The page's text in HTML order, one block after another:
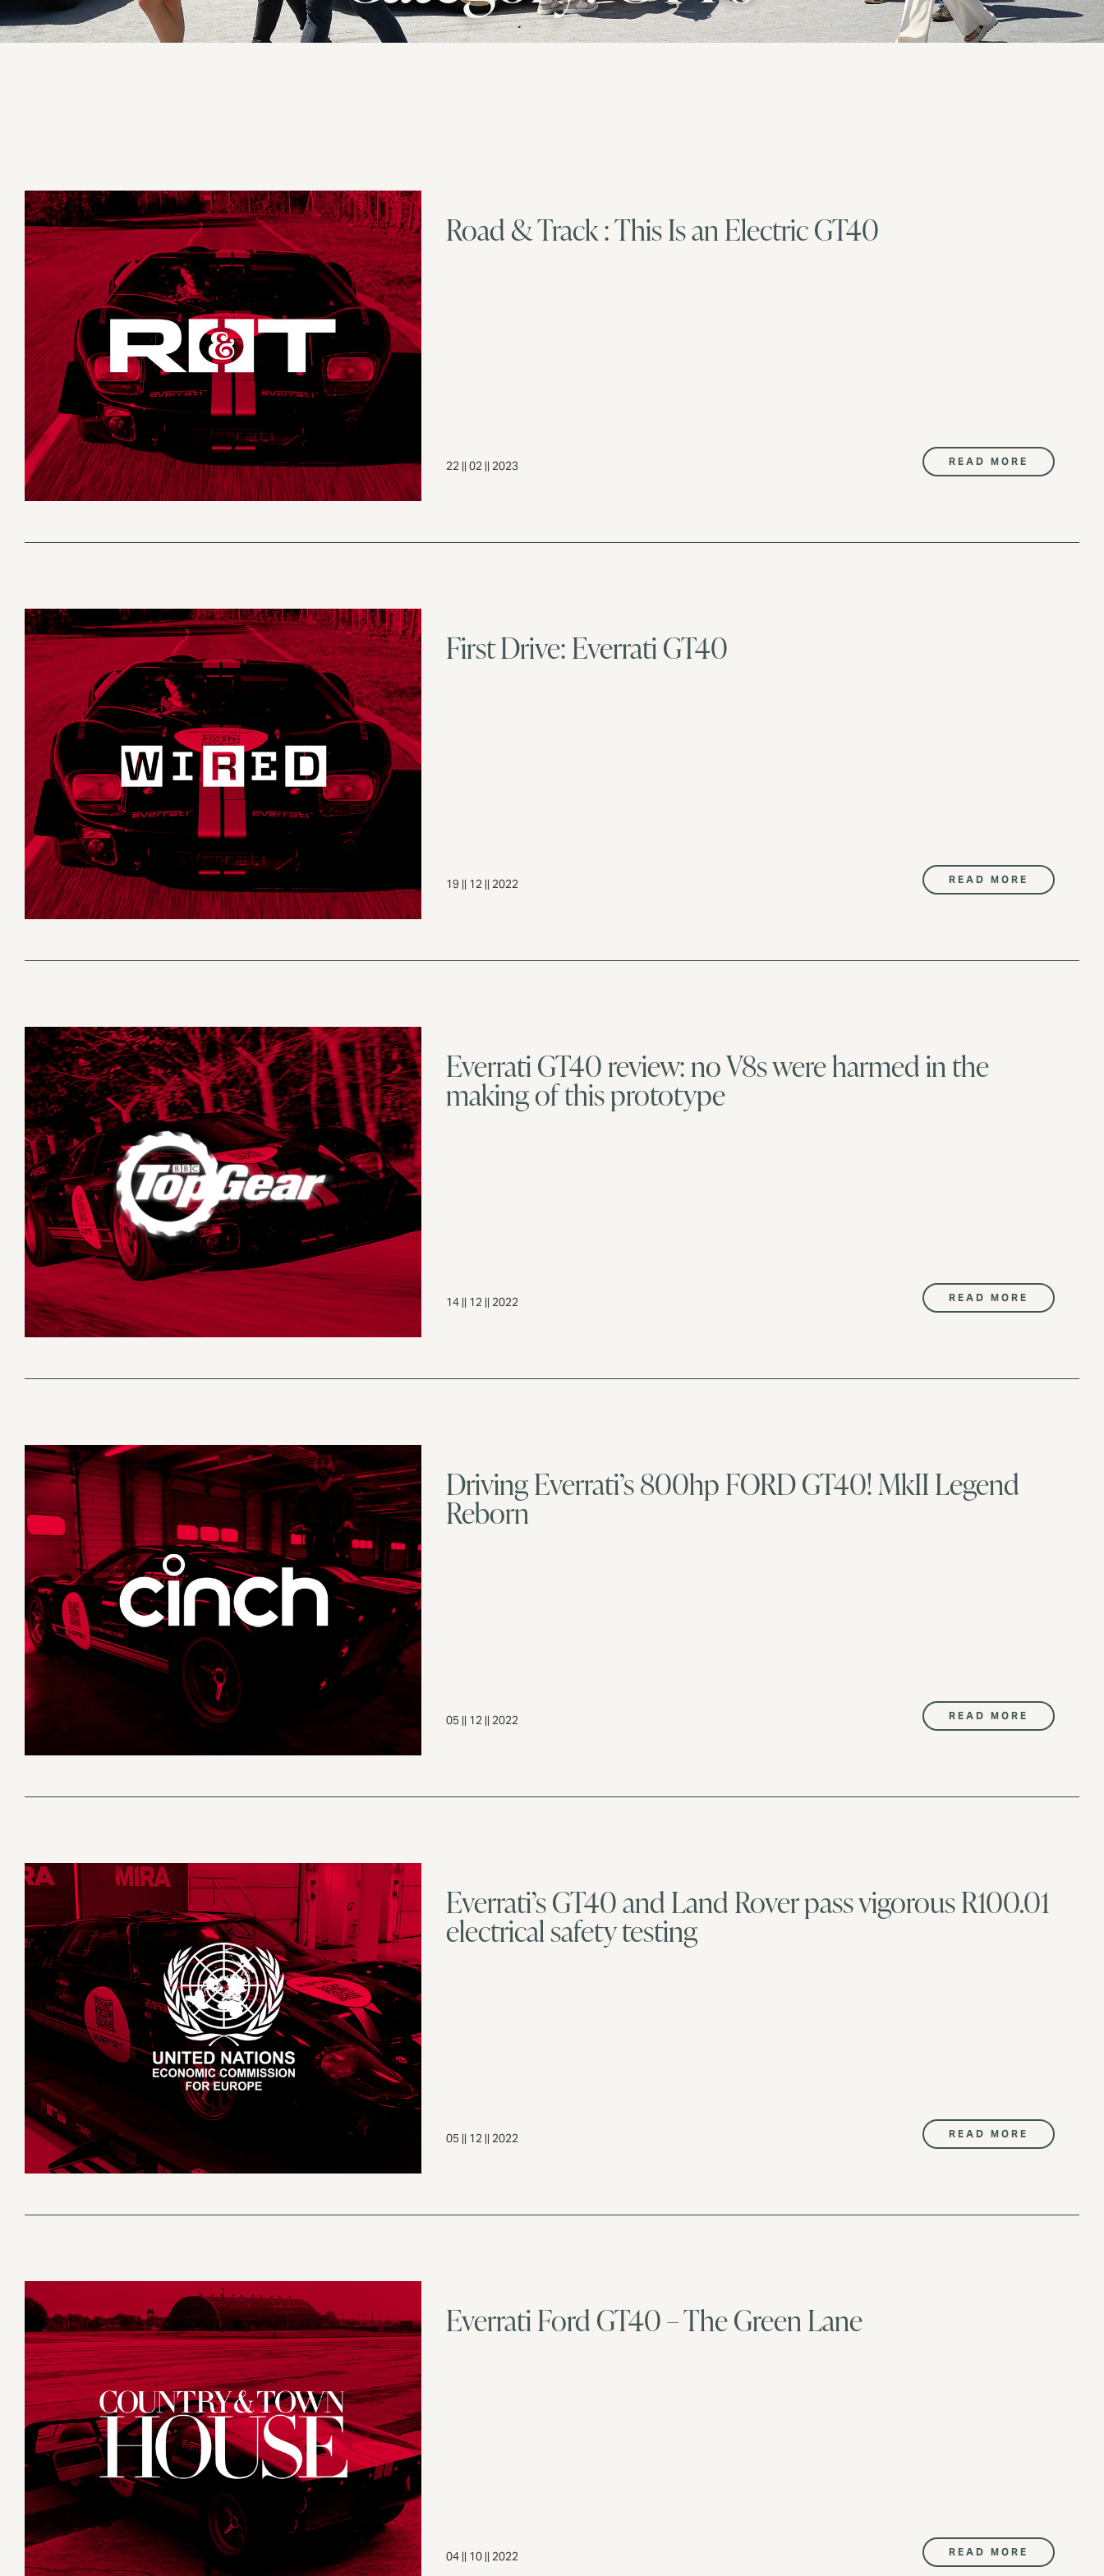
Road & Track : This Is an Electric GT40
22 || 02 || 2023 READ MORE
First Drive: Everrati GT40
19 || 12 || 2022 READ MORE
Everrati GT40 review: no V8s were harmed in the
making of this prototype
14 || 12 || 2022 READ MORE
Driving Everrati’s 800hp FORD GT40! MkII Legend
Reborn
05 || 12 || 2022 READ MORE
Everrati’s GT40 and Land Rover pass vigorous R100.01
electrical safety testing
05 || 12 || 2022 READ MORE
Everrati Ford GT40 – The Green Lane
04 || 10 || 2022 READ MORE